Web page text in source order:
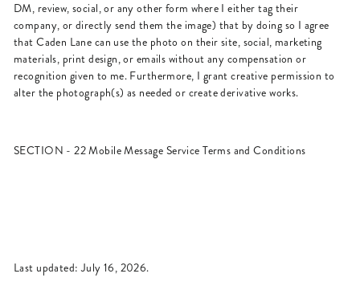
DM, review, social, or any other form where I either tag their
company, or directly send them the image) that by doing so I agree
that Caden Lane can use the photo on their site, social, marketing
materials, print design, or emails without any compensation or
recognition given to me. Furthermore, I grant creative permission to
alter the photograph(s) as needed or create derivative works.
SECTION - 22 Mobile Message Service Terms and Conditions
Last updated: July 16, 2026.